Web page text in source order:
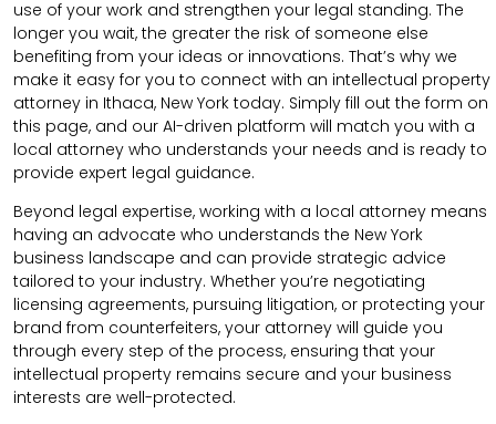
use of your work and strengthen your legal standing. The
longer you wait, the greater the risk of someone else
benefiting from your ideas or innovations. That’s why we
make it easy for you to connect with an intellectual property
attorney in Ithaca, New York today. Simply fill out the form on
this page, and our AI-driven platform will match you with a
local attorney who understands your needs and is ready to
provide expert legal guidance.
Beyond legal expertise, working with a local attorney means
having an advocate who understands the New York
business landscape and can provide strategic advice
tailored to your industry. Whether you’re negotiating
licensing agreements, pursuing litigation, or protecting your
brand from counterfeiters, your attorney will guide you
through every step of the process, ensuring that your
intellectual property remains secure and your business
interests are well-protected.